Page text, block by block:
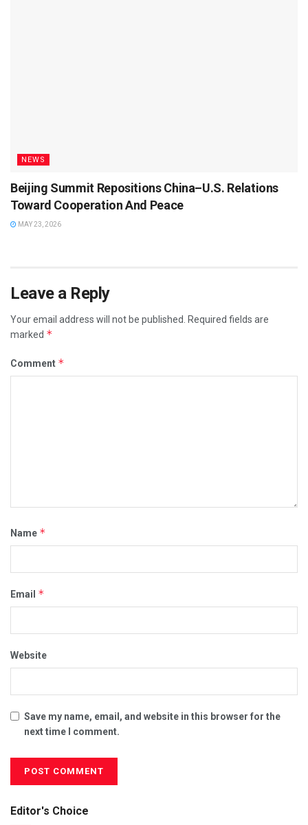
NEWS
Beijing Summit Repositions China–U.S. Relations
Toward Cooperation And Peace
MAY 23, 2026
Leave a Reply
Your email address will not be published. Required fields are
marked *
Comment *
Name *
Email *
Website
Save my name, email, and website in this browser for the
next time I comment.
Editor's Choice